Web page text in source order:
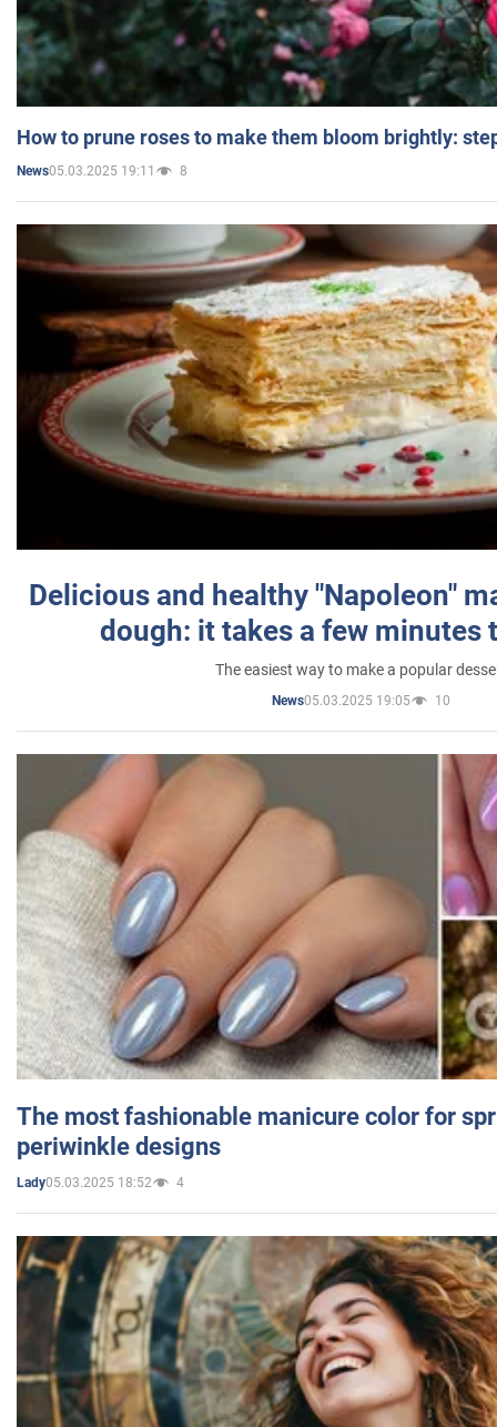
How to prune roses to make them bloom brightly:
News05.03.2025 19:11 8
Delicious and healthy "Napoleon"
dough: it takes a few minutes
The easiest way to make a popular
News05.03.2025 19:05 10
The most fashionable manicure color for
periwinkle designs
Lady05.03.2025 18:52 4